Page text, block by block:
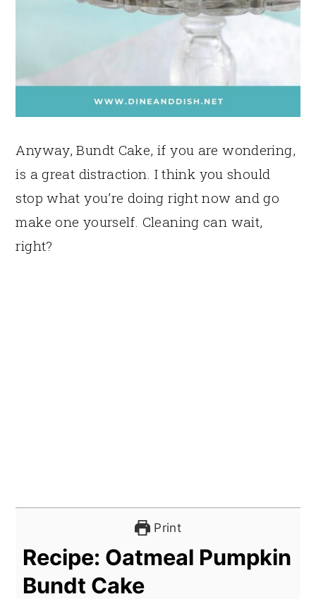
Anyway, Bundt Cake, if you are wondering,
is a great distraction. I think you should
stop what you’re doing right now and go
make one yourself. Cleaning can wait,
right?
Print
Recipe: Oatmeal Pumpkin
Bundt Cake